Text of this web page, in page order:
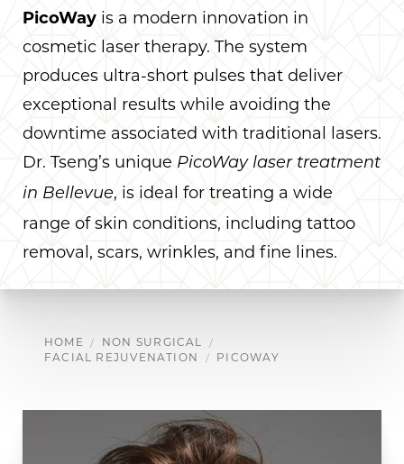
PicoWay is a modern innovation in
cosmetic laser therapy. The system
produces ultra-short pulses that deliver
exceptional results while avoiding the
downtime associated with traditional lasers.
Dr. Tseng’s unique PicoWay laser treatment
in Bellevue, is ideal for treating a wide
range of skin conditions, including tattoo
removal, scars, wrinkles, and fine lines.
HOME
NON SURGICAL
FACIAL REJUVENATION
PICOWAY